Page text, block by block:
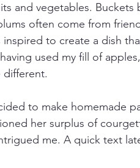
and vegetables.
often come from
inspired to create a dish
used my fill of
different.
to make homemade
her surplus of
me. A quick text